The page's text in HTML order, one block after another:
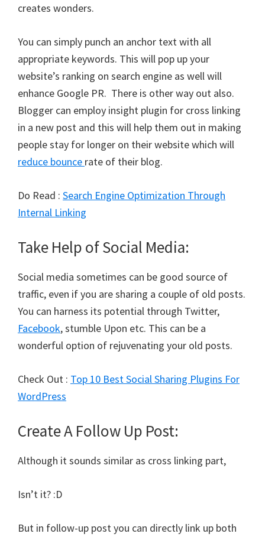
creates wonders.
You can simply punch an anchor text with all
appropriate keywords. This will pop up your
website’s ranking on search engine as well will
enhance Google PR. There is other way out also.
Blogger can employ insight plugin for cross linking
in a new post and this will help them out in making
people stay for longer on their website which will
reduce bounce rate of their blog.
Do Read : Search Engine Optimization Through
Internal Linking
Take Help of Social Media:
Social media sometimes can be good source of
traffic, even if you are sharing a couple of old posts.
You can harness its potential through Twitter,
Facebook, stumble Upon etc. This can be a
wonderful option of rejuvenating your old posts.
Check Out : Top 10 Best Social Sharing Plugins For
WordPress
Create A Follow Up Post:
Although it sounds similar as cross linking part,
Isn’t it? :D
But in follow-up post you can directly link up both